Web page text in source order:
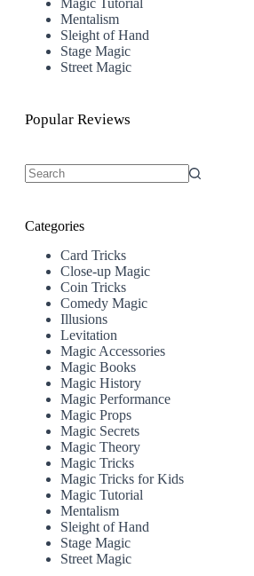
Magic Tutorial
Mentalism
Sleight of Hand
Stage Magic
Street Magic
Popular Reviews
Categories
Card Tricks
Close-up Magic
Coin Tricks
Comedy Magic
Illusions
Levitation
Magic Accessories
Magic Books
Magic History
Magic Performance
Magic Props
Magic Secrets
Magic Theory
Magic Tricks
Magic Tricks for Kids
Magic Tutorial
Mentalism
Sleight of Hand
Stage Magic
Street Magic